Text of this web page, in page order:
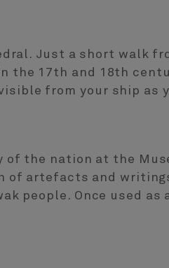
Just a short walk
the 17th and 18th
from your ship as
the nation at the
of artefacts and
people. Once used as